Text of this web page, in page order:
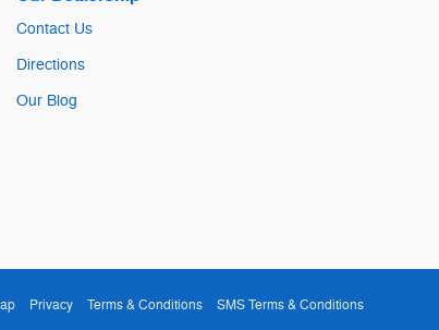
Contact Us
Directions
Our Blog
Privacy Terms & Conditions SMS Terms & Conditions